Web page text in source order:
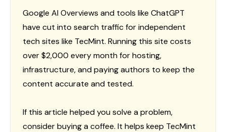
Google AI Overviews and tools like ChatGPT
have cut into search traffic for independent
tech sites like TecMint. Running this site costs
over $2,000 every month for hosting,
infrastructure, and paying authors to keep the
content accurate and tested.
If this article helped you solve a problem,
consider buying a coffee. It helps keep TecMint